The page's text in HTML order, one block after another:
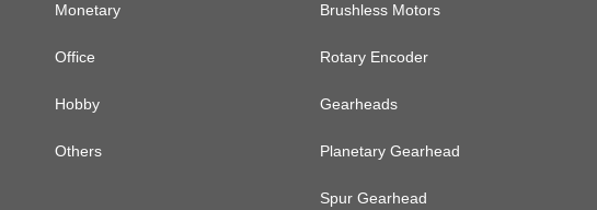
Monetary
Office
Hobby
Others
Brushless Motors
Rotary Encoder
Gearheads
Planetary Gearhead
Spur Gearhead